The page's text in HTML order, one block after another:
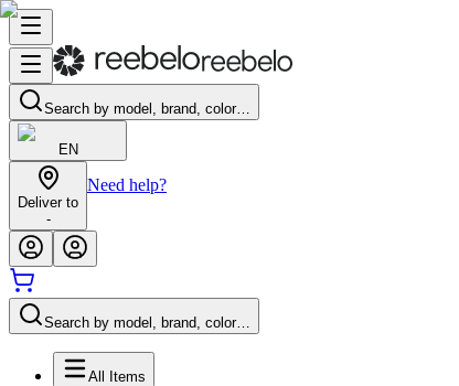
Search by model, brand, color…
EN
Deliver to
-
Need help?
Search by model, brand, color…
All Items